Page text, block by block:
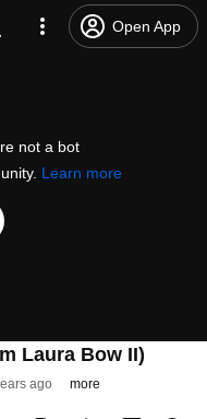
Open App
not a bot
Learn more
Laura Bow II)
ago more